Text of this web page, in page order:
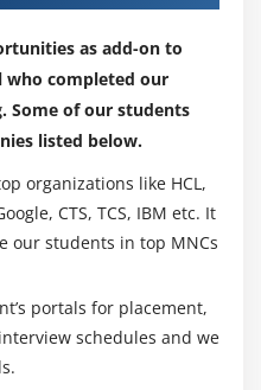
as add-on to
who completed our
Some of our students
listed below.
organizations like HCL,
CTS, TCS, IBM etc. It
our students in top MNCs
portals for placement,
schedules and we